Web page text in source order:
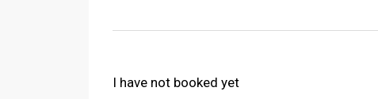
I have not booked yet